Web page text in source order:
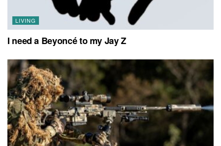
LIVING
I need a Beyoncé to my Jay Z